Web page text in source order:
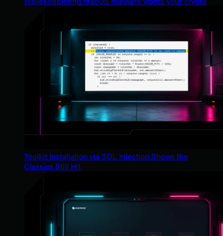
Toolkit Installation via SQL Injection Shows the
Classics Still Hit